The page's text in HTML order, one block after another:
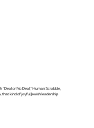
or No Deal,” Human Scrabble,
kind of joyful Jewish leadership